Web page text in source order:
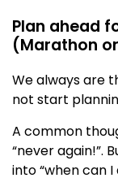
Plan ahead
(Marathon
We always are
not start
A common
“never again!”.
into “when can